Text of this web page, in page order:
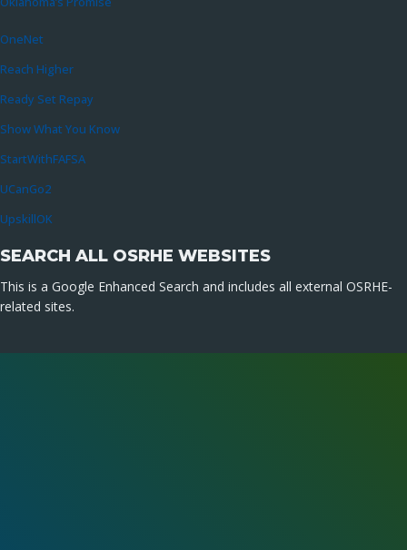
OneNet
Reach Higher
Ready Set Repay
Show What You Know
StartWithFAFSA
UCanGo2
UpskillOK
SEARCH ALL OSRHE WEBSITES
This is a Google Enhanced Search and includes all external OSRHE-
related sites.